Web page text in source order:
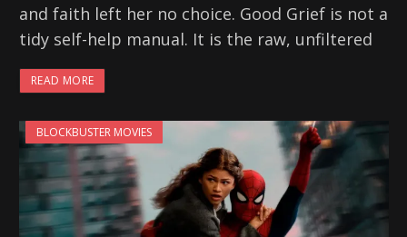
and faith left her no choice. Good Grief is not a
tidy self-help manual. It is the raw, unfiltered
READ MORE
BLOCKBUSTER MOVIES